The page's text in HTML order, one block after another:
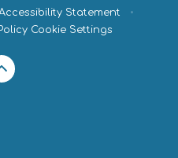
Statement
•
Cookie Settings